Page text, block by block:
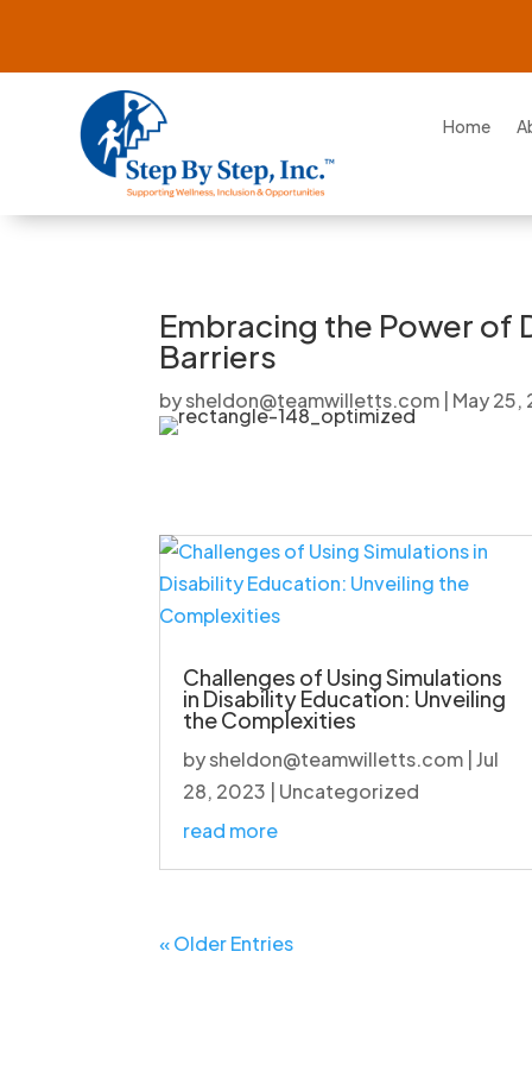
Home
Embracing the Power of
Barriers
bysheldon@teamwilletts.com May 25,
Challenges of Using Simulations
in Disability Education: Unveiling
the Complexities
bysheldon@teamwilletts.com |Jul
28, 2023 | Uncategorized
read more
« Older Entries